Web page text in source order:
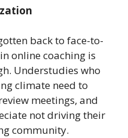
back to face-to-
online coaching is
Understudies who
climate need to
meetings, and
not driving their
community.